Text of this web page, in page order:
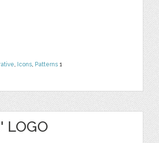
, Icons, Patterns 1
LOGO